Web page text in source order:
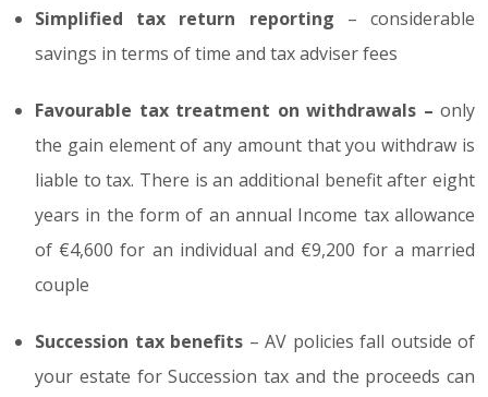
Simplified tax return reporting – considerable
savings in terms of time and tax adviser fees
Favourable tax treatment on withdrawals – only
the gain element of any amount that you withdraw is
liable to tax. There is an additional benefit after eight
years in the form of an annual Income tax allowance
of €4,600 for an individual and €9,200 for a married
couple
Succession tax benefits – AV policies fall outside of
your estate for Succession tax and the proceeds can